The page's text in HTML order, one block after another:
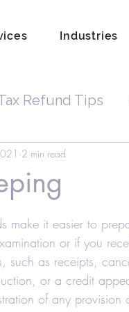
Industries
Refund Tips
Tax Debt
Property Lien
2 min read
make it easier to
or if you
such as receipts,
or a credit
of any